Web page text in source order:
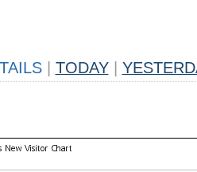
TODAY